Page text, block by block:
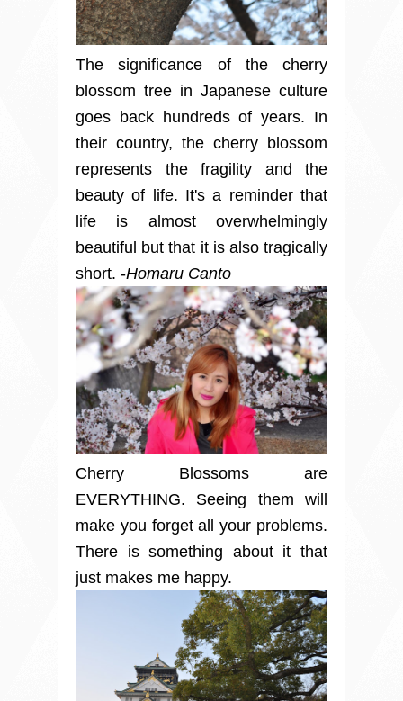
The significance of the cherry
blossom tree in Japanese culture
goes back hundreds of years. In
their country, the cherry blossom
represents the fragility and the
beauty of life. It's a reminder that
life is almost overwhelmingly
beautiful but that it is also tragically
short. -Homaru Canto
Cherry Blossoms are
EVERYTHING. Seeing them will
make you forget all your problems.
There is something about it that
just makes me happy.